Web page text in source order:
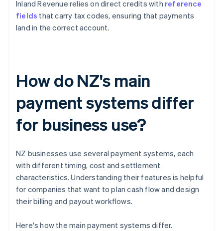
Inland Revenue relies on direct credits with reference
fields that carry tax codes, ensuring that payments
land in the correct account.
How do NZ's main
payment systems differ
for business use?
NZ businesses use several payment systems, each
with different timing, cost and settlement
characteristics. Understanding their features is helpful
for companies that want to plan cash flow and design
their billing and payout workflows.
Here's how the main payment systems differ.